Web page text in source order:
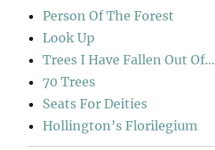
Person Of The Forest
Look Up
Trees I Have Fallen Out Of…
70 Trees
Seats For Deities
Hollington’s Florilegium